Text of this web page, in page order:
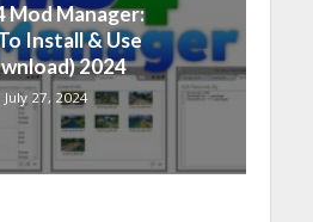
Mod Manager:
Install & Use
2024
July 27, 2024